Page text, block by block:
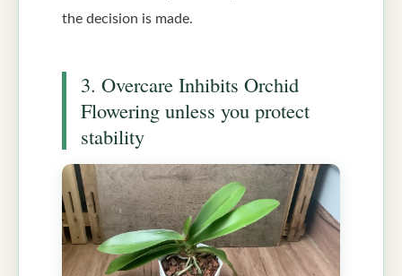
the decision is made.
3. Overcare Inhibits Orchid
Flowering unless you protect
stability